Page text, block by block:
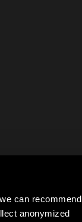
can recommend
anonymized